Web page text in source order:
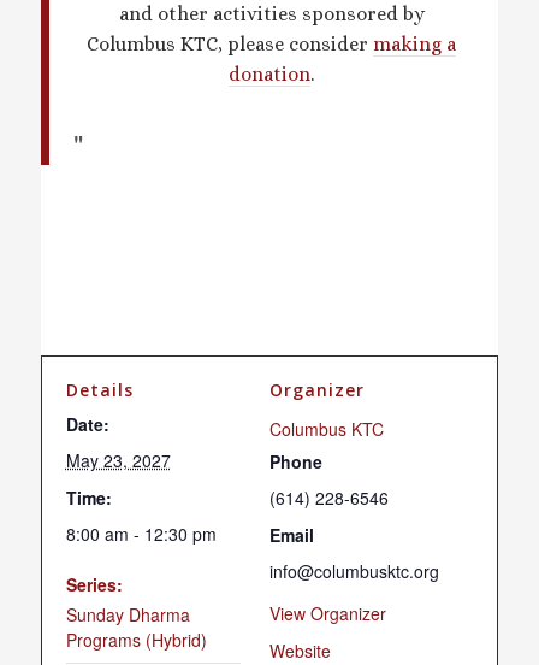
and other activities sponsored by
Columbus KTC, please consider making a
donation.
Details
Date:
May 23, 2027
Time:
8:00 am - 12:30 pm
Series:
Sunday Dharma
Programs (Hybrid)
Organizer
Columbus KTC
Phone
(614) 228-6546
Email
info@columbusktc.org
View Organizer
Website